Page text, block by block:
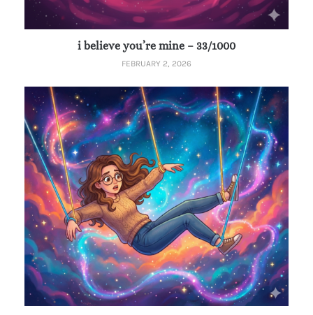
i believe you’re mine – 33/1000
FEBRUARY 2, 2026